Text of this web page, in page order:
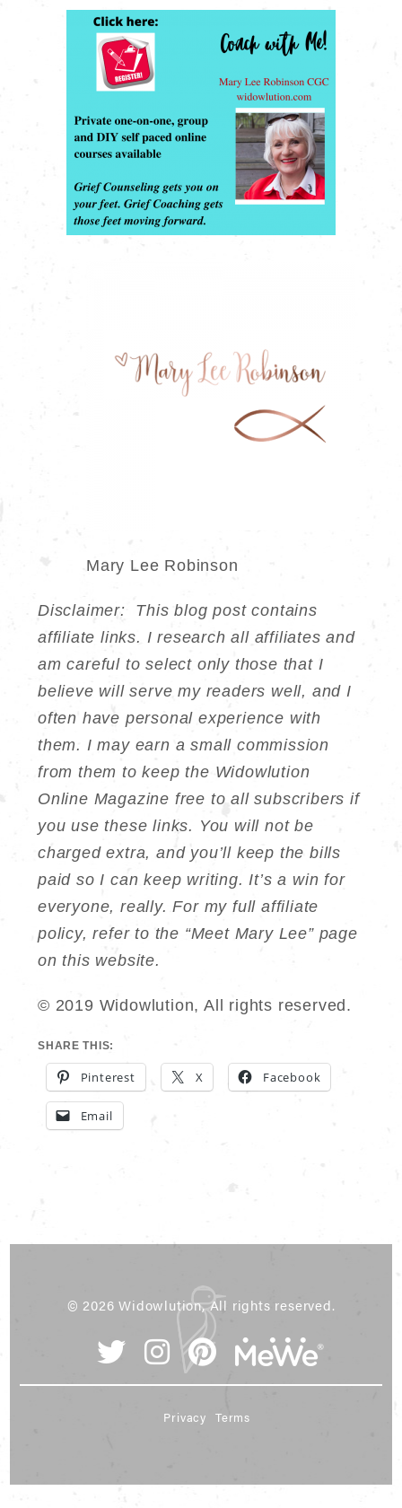
Mary Lee Robinson
Disclaimer: This blog post contains
affiliate links. I research all affiliates and
am careful to select only those that I
believe will serve my readers well, and I
often have personal experience with
them. I may earn a small commission
from them to keep the Widowlution
Online Magazine free to all subscribers if
you use these links. You will not be
charged extra, and you’ll keep the bills
paid so I can keep writing. It’s a win for
everyone, really. For my full affiliate
policy, refer to the “Meet Mary Lee” page
on this website.
© 2019 Widowlution, All rights reserved.
SHARE THIS:
Pinterest X Facebook
Email
© 2026 Widowlution, All rights reserved.
Terms
Privacy